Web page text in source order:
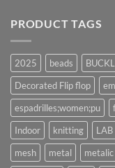
PRODUCT TAGS
2025 beads
Decorated Flip flop
espadrilles;women;pu
Indoor
knitting LAB
mesh
metal metalic